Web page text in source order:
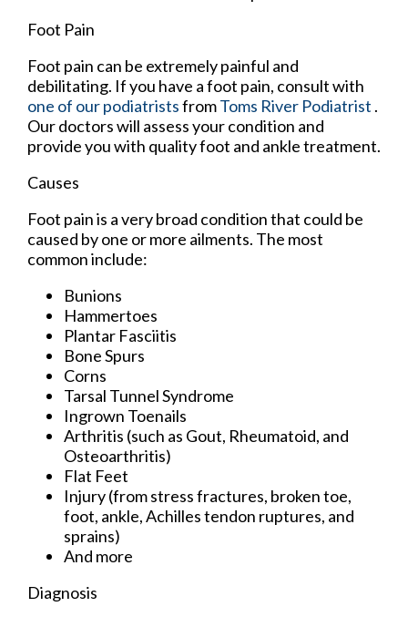
Foot Pain
Foot pain can be extremely painful and
debilitating. If you have a foot pain, consult with
one of our podiatristsfromToms River Podiatrist .
Our doctorswill assess your condition and
provide you with quality foot and ankle treatment.
Causes
Foot pain is a very broad condition that could be
caused by one or more ailments. The most
common include:
Bunions
Hammertoes
Plantar Fasciitis
Bone Spurs
Corns
Tarsal Tunnel Syndrome
Ingrown Toenails
Arthritis (such as Gout, Rheumatoid, and
Osteoarthritis)
Flat Feet
Injury (from stress fractures, broken toe,
foot, ankle, Achilles tendon ruptures, and
sprains)
And more
Diagnosis